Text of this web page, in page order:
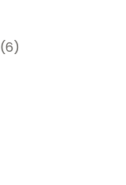
(6)